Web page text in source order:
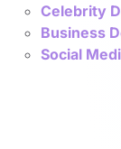
Celebrity
Business
Social